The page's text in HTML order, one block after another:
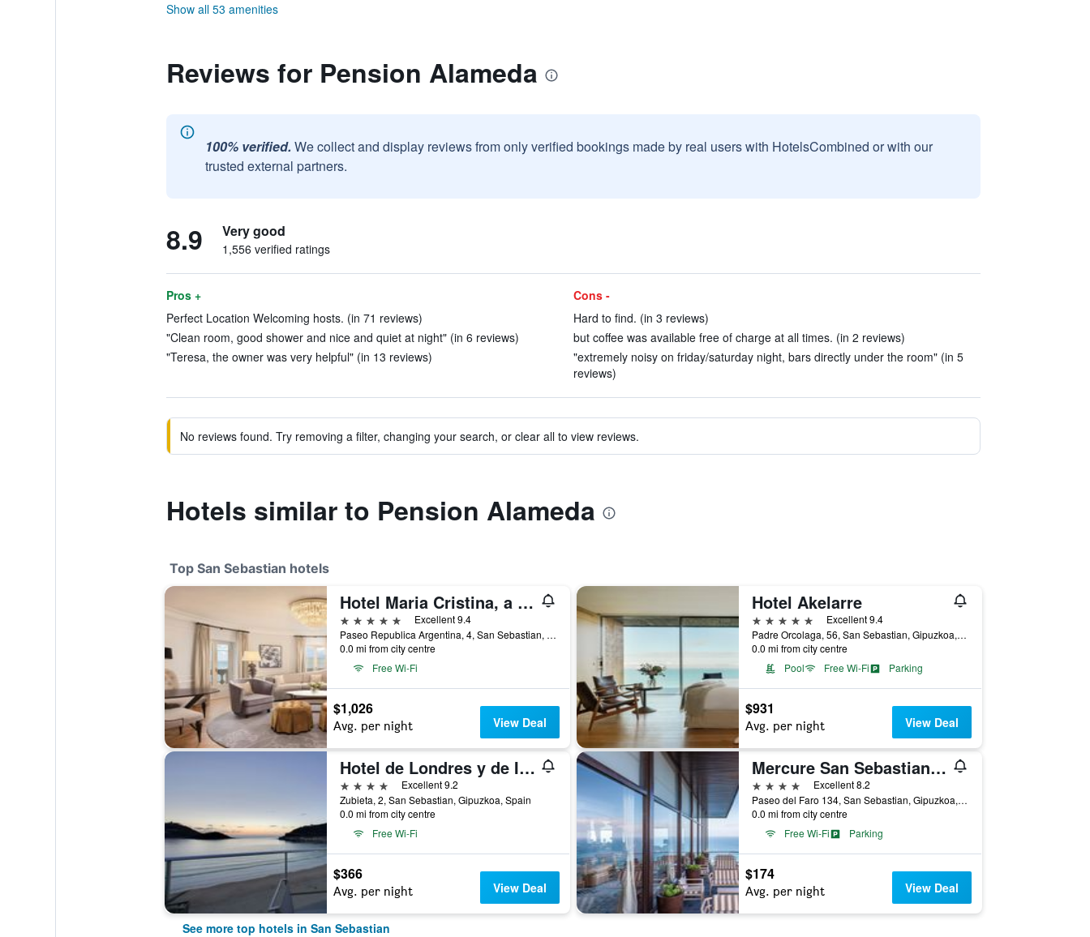
Show all 53 amenities
Reviews for Pension Alameda
100% verified. We collect and display reviews from only verified bookings made by real users with HotelsCombined or with our
trusted external partners.
8.9 Very good
1,556 verified ratings
Pros +
Perfect Location Welcoming hosts. (in 71 reviews)
"Clean room, good shower and nice and quiet at night" (in 6 reviews)
"Teresa, the owner was very helpful" (in 13 reviews)
Cons -
Hard to find. (in 3 reviews)
but coffee was available free of charge at all times. (in 2 reviews)
"extremely noisy on friday/saturday night, bars directly under the room" (in 5
reviews)
No reviews found. Try removing a filter, changing your search, or clear all to view reviews.
Hotels similar to Pension Alameda
Top San Sebastian hotels
Hotel Maria Cristina, a Luxury Collection Hotel, San Sebastian
5 stars
Excellent 9.4
Paseo Republica Argentina, 4, San Sebastian, Gipuzkoa, Spain
0.0 mi from city centre
Free Wi-Fi
$1,026
Avg. per night View Deal
Hotel Akelarre
5 stars
Excellent 9.4
Padre Orcolaga, 56, San Sebastian, Gipuzkoa, Spain
0.0 mi from city centre
Pool
Free Wi-Fi Parking
$931
Avg. per night View Deal
Hotel de Londres y de Inglaterra
4 stars
Excellent 9.2
Zubieta, 2, San Sebastian, Gipuzkoa, Spain
0.0 mi from city centre
Free Wi-Fi
$366
Avg. per night View Deal
Mercure San Sebastian Monte Igueldo
4 stars
Excellent 8.2
Paseo del Faro 134, San Sebastian, Gipuzkoa, Spain
0.0 mi from city centre
Free Wi-Fi
Parking
$174
Avg. per night View Deal
See more top hotels in San Sebastian